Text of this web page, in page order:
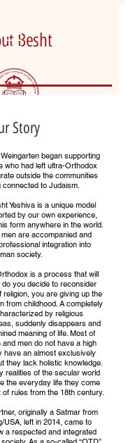
Besht
Story
began supporting
who had left ultra-Orthodox
outside the communities
connected to Judaism.
Yeshiva is a unique model
by our own experience,
form anywhere in the world.
are accompanied and
integration into
society.
is a process that will
you decide to reconsider
you are giving up the
from childhood. A completely
by religious
suddenly disappears and
meaning of life. Most of
men do not have a high
have an almost exclusively
they lack holistic knowledge.
realities of the secular world
the everyday life they come
rules from the 18th century.
originally a Satmar from
USA, left in 2014, came to
a respected and integrated